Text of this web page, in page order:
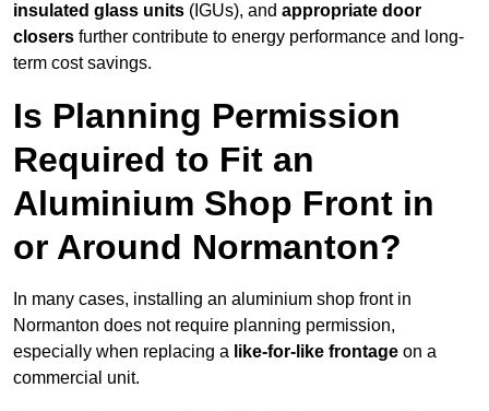
insulated glass units (IGUs), and appropriate door
closers further contribute to energy performance and long-
term cost savings.
Is Planning Permission
Required to Fit an
Aluminium Shop Front in
or Around Normanton?
In many cases, installing an aluminium shop front in
Normanton does not require planning permission,
especially when replacing a like-for-like frontage on a
commercial unit.